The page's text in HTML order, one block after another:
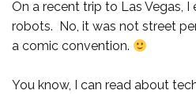
On a recent trip to Las Vegas,
robots. No, it was not street
a comic convention.
You know, I can read about